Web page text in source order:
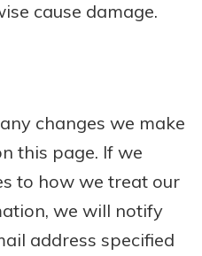
cause damage.
changes we make
this page. If we
to how we treat our
we will notify
address specified